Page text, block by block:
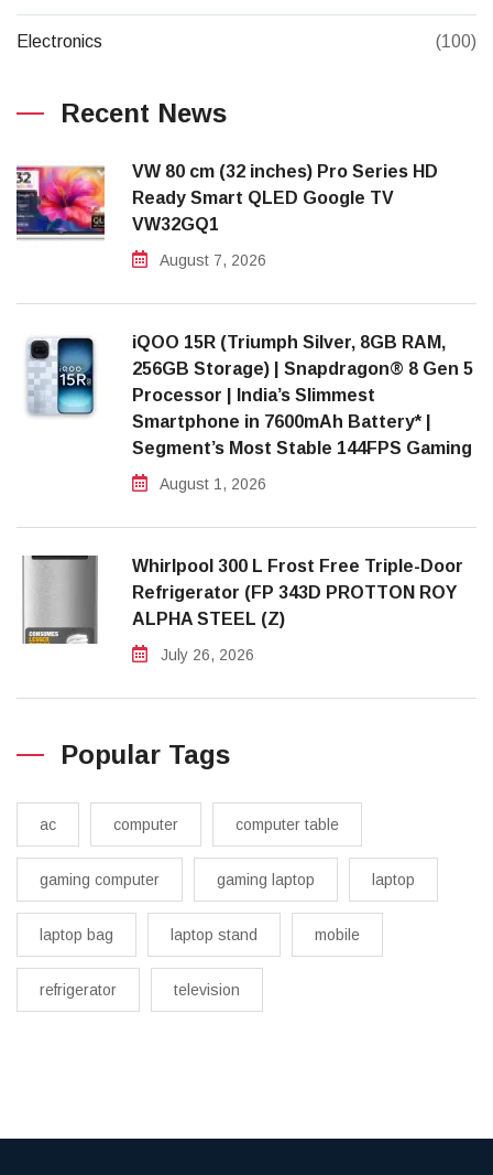
Electronics (100)
Recent News
VW 80 cm (32 inches) Pro Series HD
Ready Smart QLED Google TV
VW32GQ1
August 7, 2026
iQOO 15R (Triumph Silver, 8GB RAM,
256GB Storage) | Snapdragon® 8 Gen 5
Processor | India’s Slimmest
Smartphone in 7600mAh Battery* |
Segment’s Most Stable 144FPS Gaming
August 1, 2026
Whirlpool 300 L Frost Free Triple-Door
Refrigerator (FP 343D PROTTON ROY
ALPHA STEEL (Z)
July 26, 2026
Popular Tags
ac computer computer table
gaming computer gaming laptop laptop
laptop bag laptop stand mobile
refrigerator television